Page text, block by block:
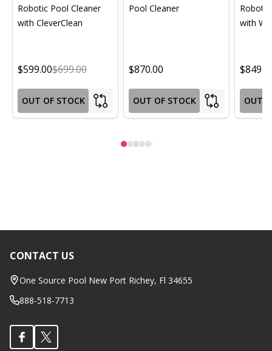
Robotic Pool Cleaner
with CleverClean
$599.00$699.00
OUT OF STOCK
Pool Cleaner
$870.00
OUT OF STOCK
with
OUT
Footer
Start
CONTACT US
One Source Pool New Port Richey, Fl 34655
888-518-7713